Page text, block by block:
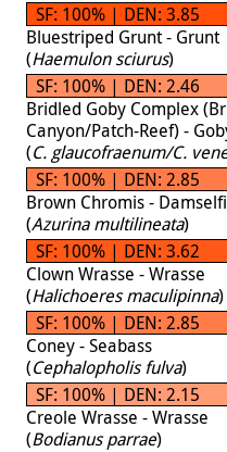
SF: 100% | DEN: 3.85
Bluestriped Grunt - Grunt
(Haemulon sciurus)
SF: 100% | DEN: 2.46
Bridled Goby Complex
Canyon/Patch-Reef) -
(C. glaucofraenum/C.
SF: 100% | DEN: 2.85
Brown Chromis -
(Azurina multilineata)
SF: 100% | DEN: 3.62
Clown Wrasse - Wrasse
(Halichoeres maculipinna)
SF: 100% | DEN: 2.85
Coney - Seabass
(Cephalopholis fulva)
SF: 100% | DEN: 2.15
Creole Wrasse - Wrasse
(Bodianus parrae)